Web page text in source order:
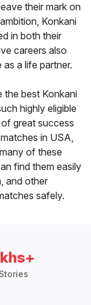
their mark on
Konkani
in both their
careers also
a life partner.
the best Konkani
highly eligible
great success
in USA,
of these
find them easily
and other
safely.